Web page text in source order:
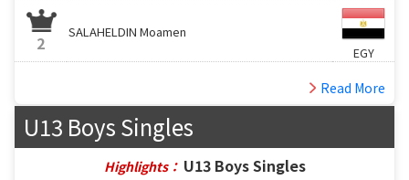
2
SALAHELDIN Moamen
EGY
Read More
U13 Boys Singles
Highlights： U13 Boys Singles